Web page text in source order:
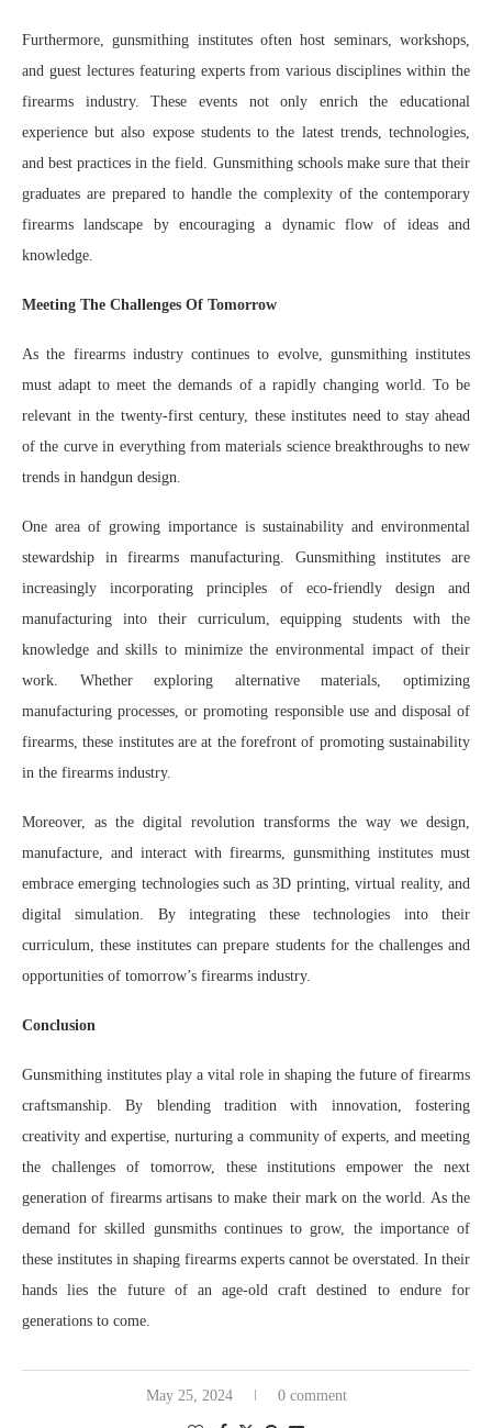
Furthermore, gunsmithing institutes often host seminars, workshops,
and guest lectures featuring experts from various disciplines within the
firearms industry. These events not only enrich the educational
experience but also expose students to the latest trends, technologies,
and best practices in the field. Gunsmithing schools make sure that their
graduates are prepared to handle the complexity of the contemporary
firearms landscape by encouraging a dynamic flow of ideas and
knowledge.
Meeting The Challenges Of Tomorrow
As the firearms industry continues to evolve, gunsmithing institutes
must adapt to meet the demands of a rapidly changing world. To be
relevant in the twenty-first century, these institutes need to stay ahead
of the curve in everything from materials science breakthroughs to new
trends in handgun design.
One area of growing importance is sustainability and environmental
stewardship in firearms manufacturing. Gunsmithing institutes are
increasingly incorporating principles of eco-friendly design and
manufacturing into their curriculum, equipping students with the
knowledge and skills to minimize the environmental impact of their
work. Whether exploring alternative materials, optimizing
manufacturing processes, or promoting responsible use and disposal of
firearms, these institutes are at the forefront of promoting sustainability
in the firearms industry.
Moreover, as the digital revolution transforms the way we design,
manufacture, and interact with firearms, gunsmithing institutes must
embrace emerging technologies such as 3D printing, virtual reality, and
digital simulation. By integrating these technologies into their
curriculum, these institutes can prepare students for the challenges and
opportunities of tomorrow’s firearms industry.
Conclusion
Gunsmithing institutes play a vital role in shaping the future of firearms
craftsmanship. By blending tradition with innovation, fostering
creativity and expertise, nurturing a community of experts, and meeting
the challenges of tomorrow, these institutions empower the next
generation of firearms artisans to make their mark on the world. As the
demand for skilled gunsmiths continues to grow, the importance of
these institutes in shaping firearms experts cannot be overstated. In their
hands lies the future of an age-old craft destined to endure for
generations to come.
May 25, 2024 0 comment